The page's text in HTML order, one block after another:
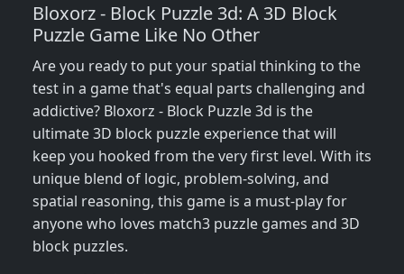
Bloxorz - Block Puzzle 3d: A 3D Block
Puzzle Game Like No Other
Are you ready to put your spatial thinking to the
test in a game that's equal parts challenging and
addictive? Bloxorz - Block Puzzle 3d is the
ultimate 3D block puzzle experience that will
keep you hooked from the very first level. With its
unique blend of logic, problem-solving, and
spatial reasoning, this game is a must-play for
anyone who loves match3 puzzle games and 3D
block puzzles.